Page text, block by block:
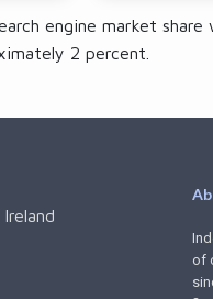
engine market
2 percent.
of